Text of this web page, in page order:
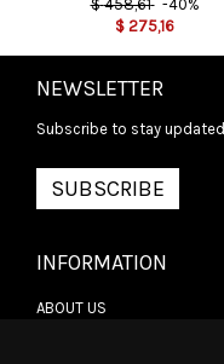
$ 458,61 -40%
$ 275,16
NEWSLETTER
Subscribe to stay updated
SUBSCRIBE
INFORMATION
ABOUT US